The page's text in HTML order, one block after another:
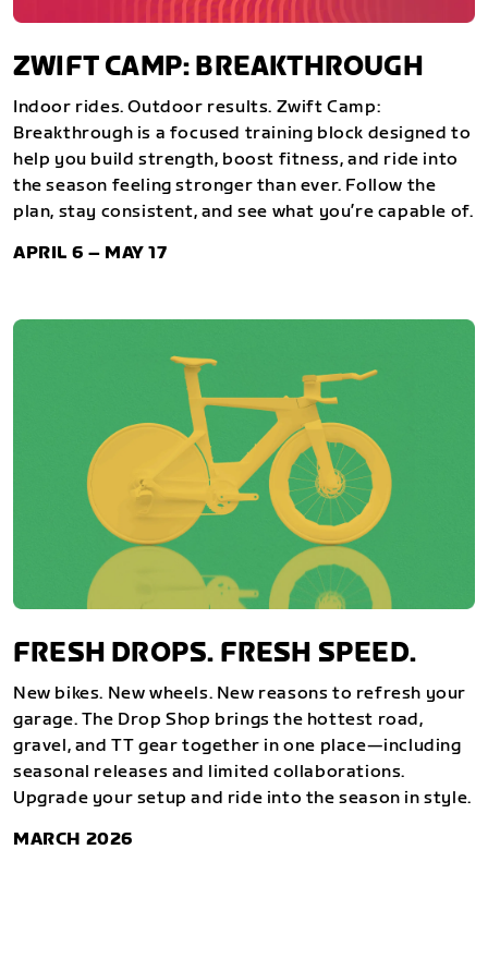
ZWIFT CAMP: BREAKTHROUGH
Indoor rides. Outdoor results. Zwift Camp:
Breakthrough is a focused training block designed to
help you build strength, boost fitness, and ride into
the season feeling stronger than ever. Follow the
plan, stay consistent, and see what you’re capable of.
APRIL 6 – MAY 17
FRESH DROPS. FRESH SPEED.
New bikes. New wheels. New reasons to refresh your
garage. The Drop Shop brings the hottest road,
gravel, and TT gear together in one place—including
seasonal releases and limited collaborations.
Upgrade your setup and ride into the season in style.
MARCH 2026